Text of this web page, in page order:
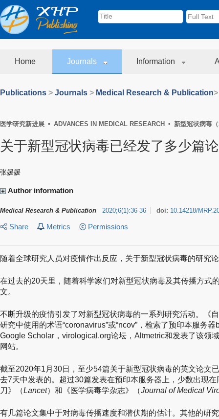
Home Journals Information
Publications > Journals > Medical Research & Publication
医学研究新进展 ▪ ADVANCES IN MEDICAL RESEARCH ▪ 新型冠状病毒
关于新型冠状病毒已经发了多少篇
张媛媛
Author information
Medical Research & Publication 2020;6(1):36-36 doi: 10.14218/
Share Metrics Permissions
随着全球研究人员对疫情作出反应，关于新型冠状病毒的研究
在过去的20天里，随着科学家们对新型冠状病毒及其传播方式
文。
不断升级的疫情引发了对新型冠状病毒的一系列研究活动。《
研究中使用的术语“coronavirus”或“ncov”，检索了预印本服务
Google Scholar，virological.org论坛，Altmetric和发表了该领
网站。
截至2020年1月30日，至少54篇关于新型冠状病毒的英文论文
去7天中发表的。超过30篇发表在预印本服务器上，少数出现
刀》（Lancet）和《医学病毒学杂志》（Journal of Medical
有几篇论文集中于对病毒传播速度和潜伏期的估计。其他的研